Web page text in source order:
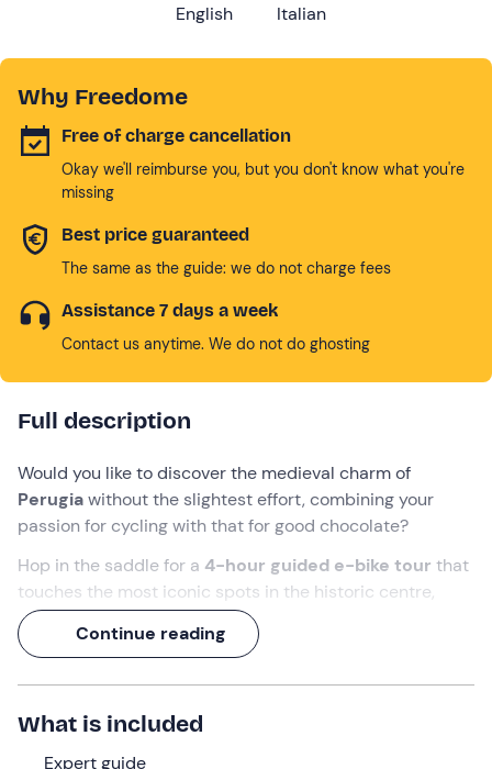
English Italian
Why Freedome
Free of charge cancellation
Okay we'll reimburse you, but you don't know what you're
missing
Best price guaranteed
The same as the guide: we do not charge fees
Assistance 7 days a week
Contact us anytime. We do not do ghosting
Full description
Would you like to discover the medieval charm of
Perugiawithout the slightest effort, combining your
passion for cycling with that for good chocolate?
Hop in the saddle for a 4-hour guided e-bike tour that
touches the most iconic spots in the historic centre,
including one of Italy's most beautiful squares.
Your destination? The famous
House. The ticket is already included: you'll explore the
secrets of the factory and museum, then end on a sweet
note with anexclusive tasting
products!
Continue reading
What is included
Expert guide